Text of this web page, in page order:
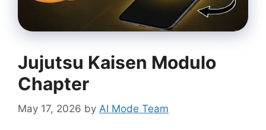
Jujutsu Kaisen Modulo
Chapter
May 17, 2026 by AI Mode Team